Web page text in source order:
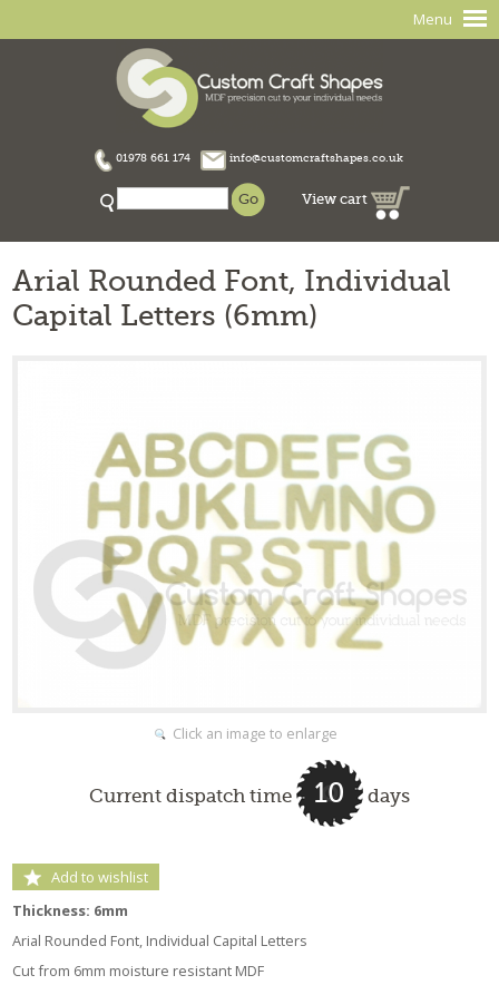
Menu
01978 661 174 info@customcraftshapes.co.uk
View cart
Arial Rounded Font, Individual
Capital Letters (6mm)
Click an image to enlarge
Current dispatch time 10 days
Add to wishlist
Thickness: 6mm
Arial Rounded Font, Individual Capital Letters
Cut from 6mm moisture resistant MDF